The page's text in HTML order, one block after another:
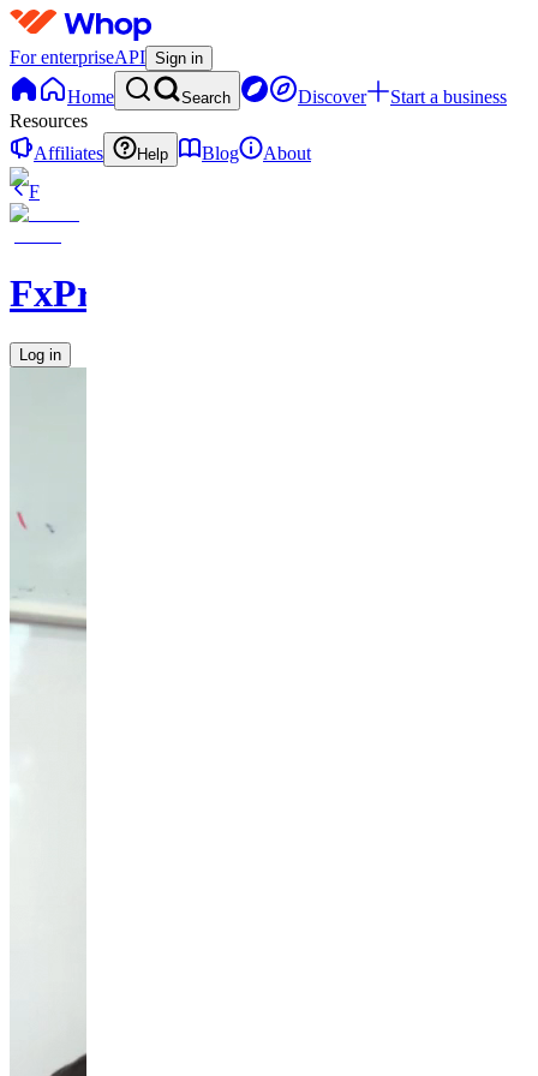
For enterpriseAPI Sign in
Home Search Discover
Start a business
Resources
Affiliates
Help Blog
About
F
FxPremiere.com
Log in